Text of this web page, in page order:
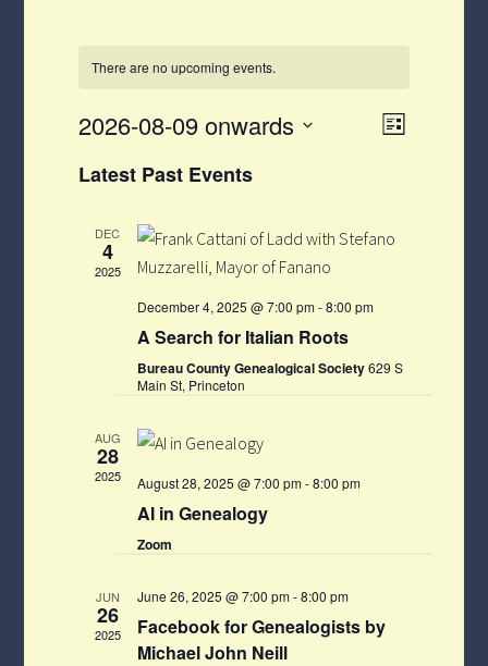
There are no upcoming events.
Views
Event
List
2026-08-09 onwards
date.
Latest Past Events
DEC
4
2025
December 4, 2025 @ 7:00 pm-8:00 pm
A Search for Italian Roots
Bureau County Genealogical Society629 S
Main St, Princeton
AUG
28
2025 August 28, 2025 @ 7:00 pm-8:00 pm
AI in Genealogy
Zoom
JUN
26
2025
June 26, 2025 @ 7:00 pm-8:00 pm
Facebook for Genealogists by
Michael John Neill